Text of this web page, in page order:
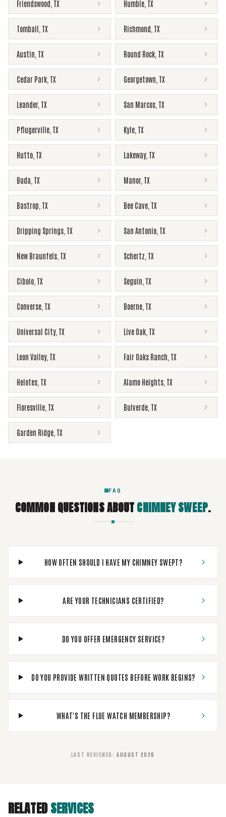
Friendswood TX Humble TX
Tomball TX Richmond TX
Austin TX Round Rock TX
Cedar Park TX Georgetown TX
Leander, TX San Marcos TX
Pflugerville TX Kyle TX
Hutto TX Lakeway, TX
Buda TX Manor, TX
Bastrop TX Bee Cave TX
Dripping Springs TX San Antonio TX
New Braunfels TX Schertz TX
Cibolo TX Seguin TX
Converse TX Boerne TX
Universal City, TX Live Oak TX
Leon Valley, TX Fair Oaks Ranch TX
Helotes TX Alamo Heights TX
Floresville TX Bulverde TX
Garden Ridge TX
FAQ
COMMON QUESTIONS ABOUTCHIMNEY SWEEP.
HOW OFTEN SHOULD I HAVE MY CHIMNEY SWEPT?
ARE YOUR TECHNICIANS CERTIFIED?
DO YOU OFFER EMERGENCY SERVICE?
DO YOU PROVIDE WRITTEN QUOTES BEFORE WORK BEGINS?
WHAT'S THE FLUE WATCH MEMBERSHIP?
LAST REVIEWED : AUGUST 2026
RELATEDSERVICES